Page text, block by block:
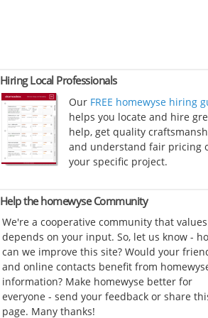
Hiring Local Professionals
Our FREE homewyse hiring
helps you locate and hire
help, get quality
and understand fair pricing
your specific project.
Help the homewyse Community
We're a cooperative community that
depends on your input. So, let us know -
can we improve this site? Would your
and online contacts benefit from
information? Make homewyse better for
everyone - send your feedback or share
page. Many thanks!